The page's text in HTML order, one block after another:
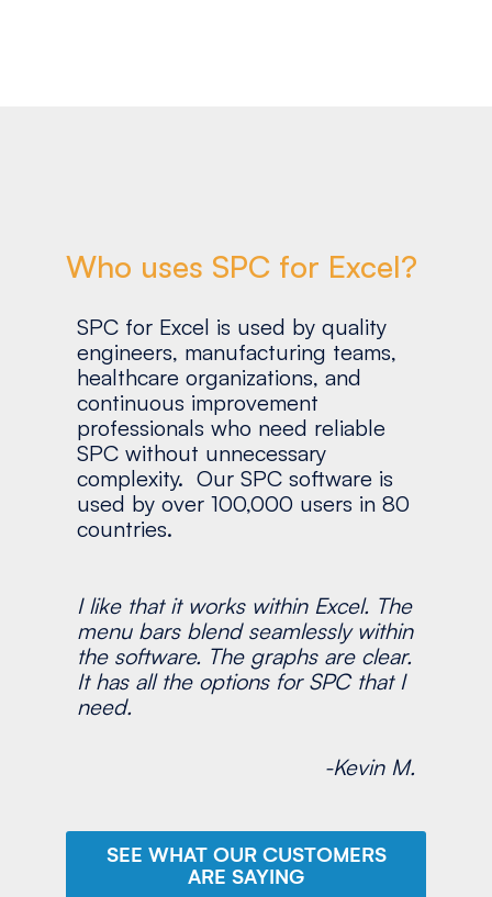
Who uses SPC for Excel?
SPC for Excel is used by quality
engineers, manufacturing teams,
healthcare organizations, and
continuous improvement
professionals who need reliable
SPC without unnecessary
complexity. Our SPC software is
used by over 100,000 users in 80
countries.
I like that it works within Excel. The
menu bars blend seamlessly within
the software. The graphs are clear.
It has all the options for SPC that I
need.
-Kevin M.
SEE WHAT OUR CUSTOMERS
ARE SAYING